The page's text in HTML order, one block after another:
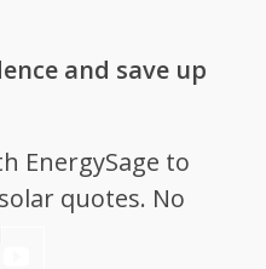
and save up
EnergySage to
quotes. No
renewables and energy
Technology Center at N.C.
from
Technology